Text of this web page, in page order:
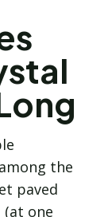
the
paved
one